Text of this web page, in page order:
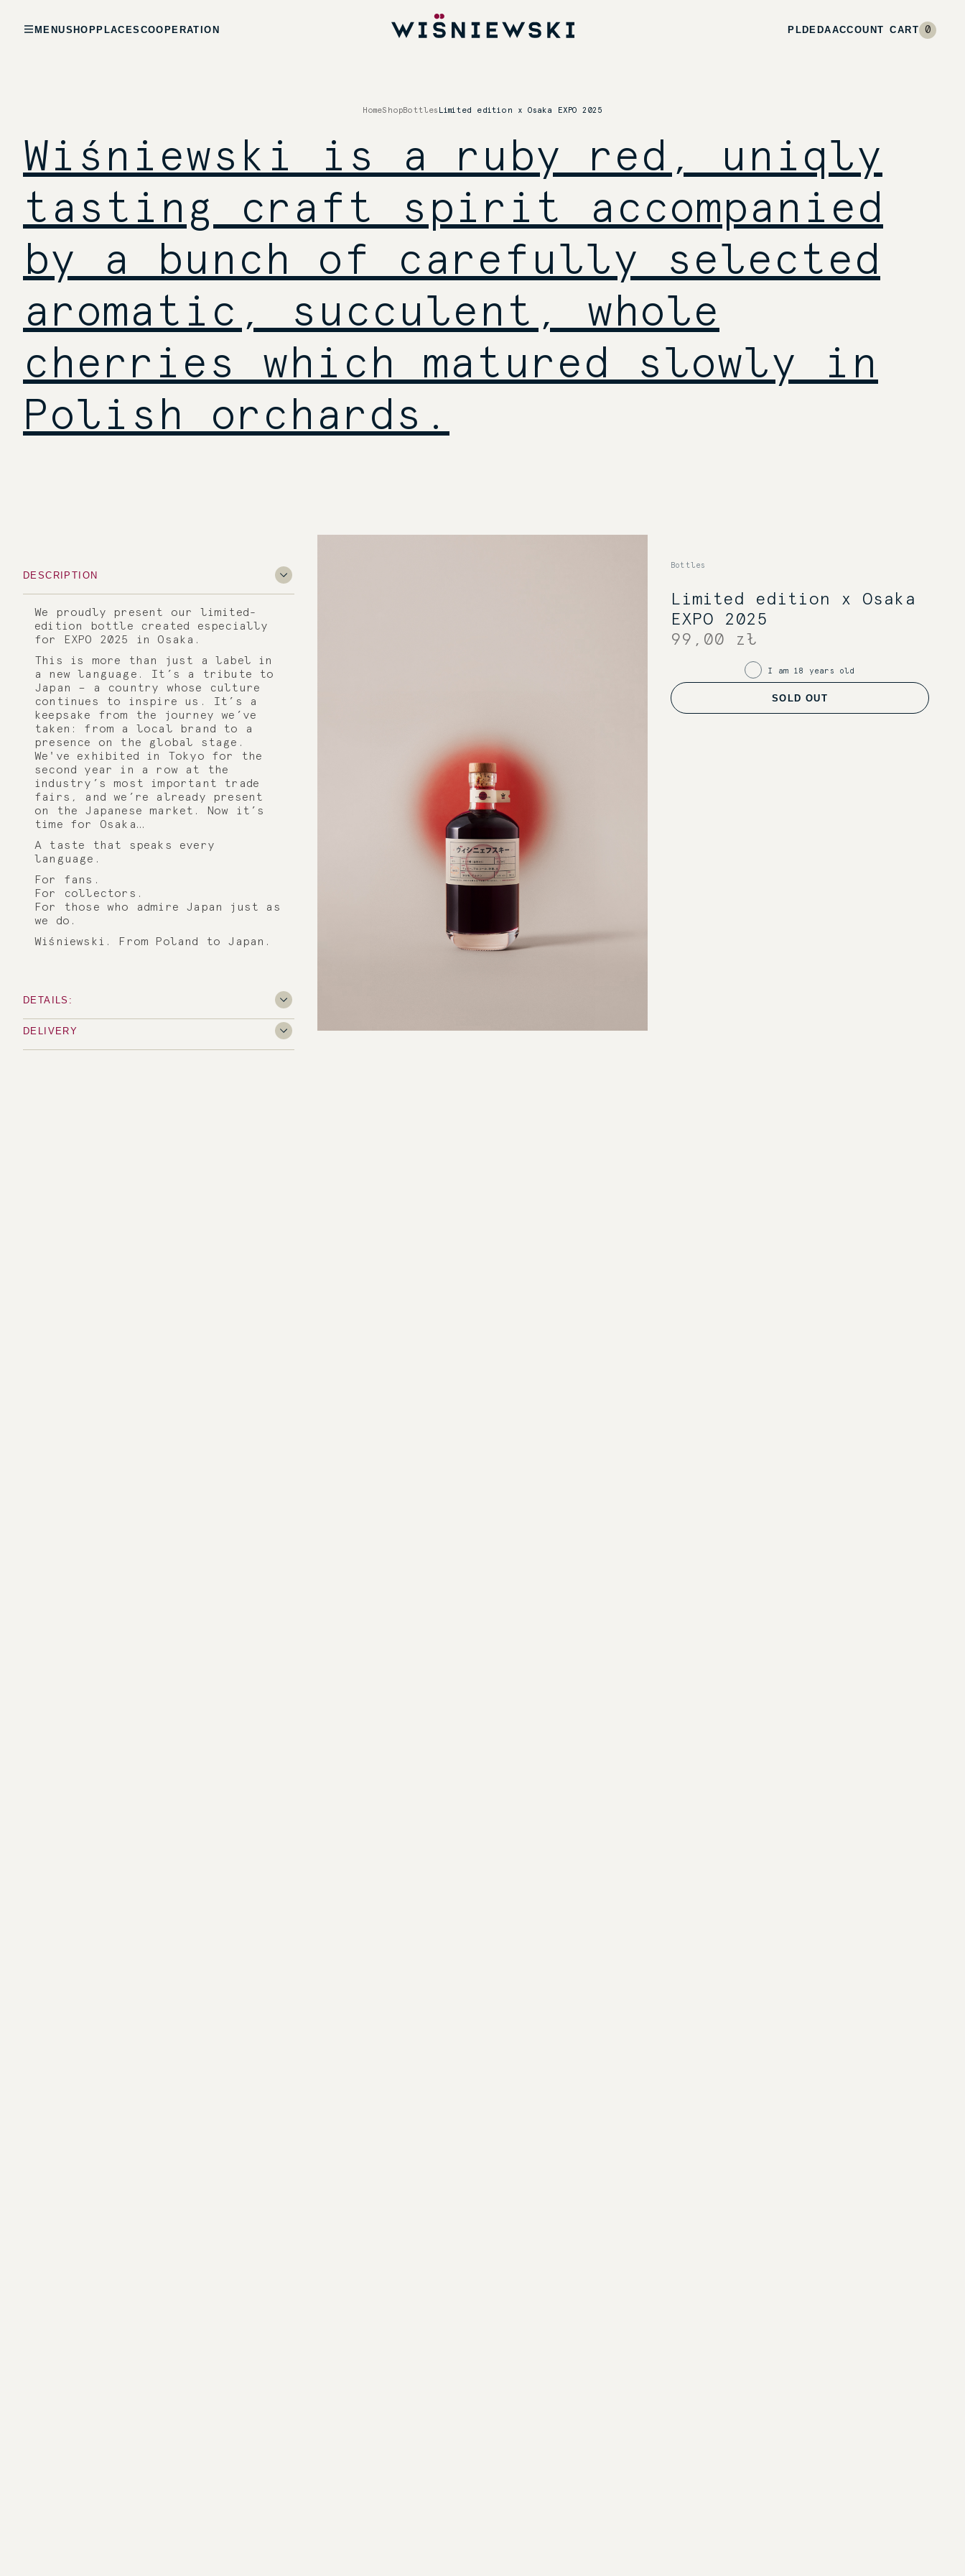
MENUSHOP PLACES COOPERATION PLDE DAACCOUNT CART 0
HomeShopBottles Limited edition x Osaka EXPO 2025
Wiśniewski is a ruby red, uniqly
tasting craft spirit accompanied
by a bunch of carefully selected
aromatic, succulent, whole
cherries which matured slowly in
Polish orchards.
DESCRIPTION
We proudly present our limited-
edition bottle created especially
for EXPO 2025 in Osaka.
This is more than just a label in
a new language. It’s a tribute to
Japan – a country whose culture
continues to inspire us. It’s a
keepsake from the journey we’ve
taken: from a local brand to a
presence on the global stage.
We've exhibited in Tokyo for the
second year in a row at the
industry’s most important trade
fairs, and we’re already present
on the Japanese market. Now it’s
time for Osaka…
A taste that speaks every
language.
For fans.
For collectors.
For those who admire Japan just as
we do.
Wiśniewski. From Poland to Japan.
DETAILS:
DELIVERY
Bottles
Limited edition x Osaka
EXPO 2025
99,00 zł
I am 18 years old
SOLD OUT